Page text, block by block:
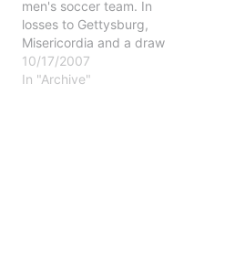
men's soccer team. In
losses to Gettysburg,
Misericordia and a draw
at Gwynedd-Mercy, the
Eagles failed to clinch
10/17/2007
In "Archive"